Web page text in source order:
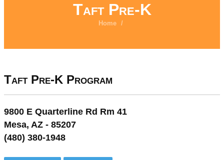
Taft Pre-K
Home /
Taft Pre-K Program
9800 E Quarterline Rd Rm 41
Mesa, AZ - 85207
(480) 380-1948